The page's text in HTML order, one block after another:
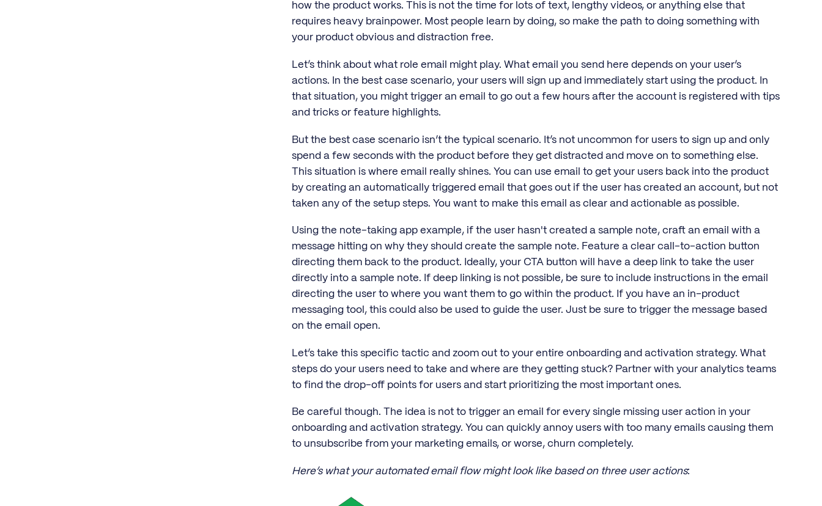
how the product works. This is not the time for lots of text, lengthy videos, or anything else that
requires heavy brainpower. Most people learn by doing, so make the path to doing something with
your product obvious and distraction free.
Let’s think about what role email might play. What email you send here depends on your user’s
actions. In the best case scenario, your users will sign up and immediately start using the product. In
that situation, you might trigger an email to go out a few hours after the account is registered with tips
and tricks or feature highlights.
But the best case scenario isn’t the typical scenario. It’s not uncommon for users to sign up and only
spend a few seconds with the product before they get distracted and move on to something else.
This situation is where email really shines. You can use email to get your users back into the product
by creating an automatically triggered email that goes out if the user has created an account, but not
taken any of the setup steps. You want to make this email as clear and actionable as possible.
Using the note-taking app example, if the user hasn't created a sample note, craft an email with a
message hitting on why they should create the sample note. Feature a clear call-to-action button
directing them back to the product. Ideally, your CTA button will have a deep link to take the user
directly into a sample note. If deep linking is not possible, be sure to include instructions in the email
directing the user to where you want them to go within the product. If you have an in-product
messaging tool, this could also be used to guide the user. Just be sure to trigger the message based
on the email open.
Let’s take this specific tactic and zoom out to your entire onboarding and activation strategy. What
steps do your users need to take and where are they getting stuck? Partner with your analytics teams
to find the drop-off points for users and start prioritizing the most important ones.
Be careful though. The idea is not to trigger an email for every single missing user action in your
onboarding and activation strategy. You can quickly annoy users with too many emails causing them
to unsubscribe from your marketing emails, or worse, churn completely.
Here’s what your automated email flow might look like based on three user actions: